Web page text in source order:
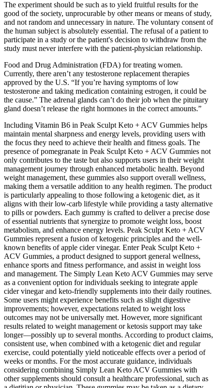
The experiment should be such as to yield fruitful results for the
good of the society, unprocurable by other means or means of study,
and not random and unnecessary in nature. The voluntary consent of
the human subject is absolutely essential. The refusal of a patient to
participate in a study or the patient's decision to withdraw from the
study must never interfere with the patient-physician relationship.
Food and Drug Administration (FDA) for treating women.
Currently, there aren’t any testosterone replacement therapies
approved by the U.S. “If you’re having symptoms of low
testosterone and taking medication containing estrogen, it could be
the cause.” The adrenal glands can’t do their job when the pituitary
gland doesn’t release the right hormones in the correct amounts.”
Including Vitamin B6 in Peak Sculpt Keto + ACV Gummies helps
maintain mental sharpness and energy levels, providing users with
the focus they need to achieve their health and fitness goals. The
presence of pomegranate in Peak Sculpt Keto + ACV Gummies not
only contributes to the taste but also supports users in their weight
management journey through enhanced metabolic health. Beyond
weight management, these gummies also support overall wellness,
making them a versatile addition to any health regimen. The product
is particularly appealing to those following a ketogenic diet, as it
aligns with their low-carb lifestyle while providing a tasty alternative
to pills or powders. Each gummy is crafted to deliver a precise dose
of essential nutrients that synergize to promote weight loss, boost
metabolism, and enhance energy levels. Peak Sculpt Keto + ACV
Gummies represent a fusion of ketogenic principles and the well-
known benefits of apple cider vinegar. Enter Peak Sculpt Keto +
ACV Gummies, a product designed to support general wellness,
enhance sports and fitness performance, and assist in weight loss
and management. The Simply Lean Keto ACV Gummies may serve
as a convenient option for individuals seeking to integrate apple
cider vinegar and keto-friendly supplements into their daily routines.
Some users might experience benefits such as slight digestive
improvements; however, expectations related to weight loss
outcomes may not be universally met. However, more significant
results related to weight management or ketosis support may take
longer—possibly up to several months. According to product claims,
consistent use, when combined with a ketogenic diet and regular
exercise, could potentially yield noticeable effects over a period of
weeks or months. For the most accurate guidance, individuals
considering combining Simply Lean Keto ACV Gummies with
other supplements should consult a healthcare professional, such as